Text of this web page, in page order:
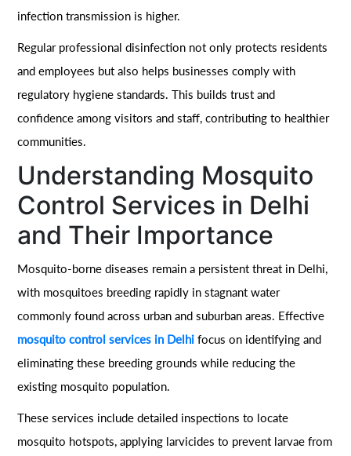
infection transmission is higher.
Regular professional disinfection not only protects residents
and employees but also helps businesses comply with
regulatory hygiene standards. This builds trust and
confidence among visitors and staff, contributing to healthier
communities.
Understanding Mosquito
Control Services in Delhi
and Their Importance
Mosquito-borne diseases remain a persistent threat in Delhi,
with mosquitoes breeding rapidly in stagnant water
commonly found across urban and suburban areas. Effective
mosquito control services in Delhi focus on identifying and
eliminating these breeding grounds while reducing the
existing mosquito population.
These services include detailed inspections to locate
mosquito hotspots, applying larvicides to prevent larvae from